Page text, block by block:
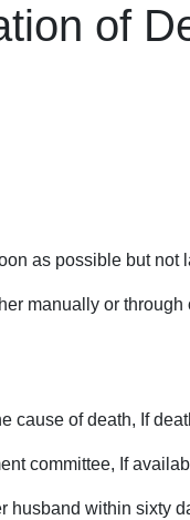
of
as possible but not
manually or
cause of death, If
committee, If
husband within sixty